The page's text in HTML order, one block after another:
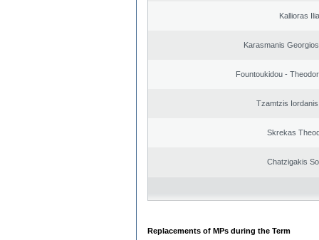
Kallioras
Karasmanis
Fountoukidou -
Tzamtzis
Skrekas
Chatzigakis
Replacements of MPs during the Term